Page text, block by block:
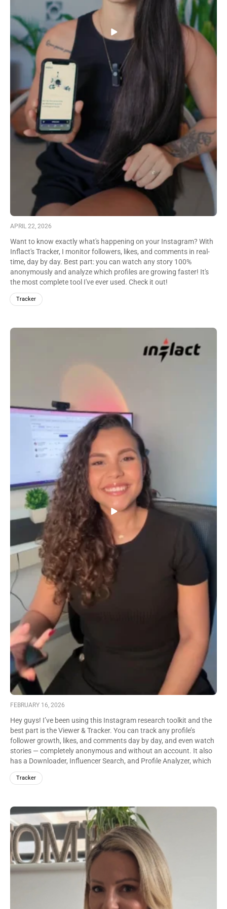
APRIL 22, 2026
Want to know exactly what's happening on your Instagram? With
Inflact's Tracker, I monitor followers, likes, and comments in real-
time, day by day. Best part: you can watch any story 100%
anonymously and analyze which profiles are growing faster! It's
the most complete tool I've ever used. Check it out!
Tracker
FEBRUARY 16, 2026
Hey guys! I’ve been using this Instagram research toolkit and the
best part is the Viewer & Tracker. You can track any profile’s
follower growth, likes, and comments day by day, and even watch
stories — completely anonymous and without an account. It also
has a Downloader, Influencer Search, and Profile Analyzer, which
makes content research way easier.
Tracker